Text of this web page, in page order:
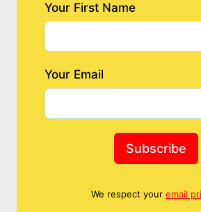
Your First Name
Your Email
Subscribe
We respect your email